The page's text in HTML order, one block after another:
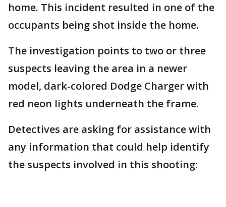
home. This incident resulted in one of the
occupants being shot inside the home.
The investigation points to two or three
suspects leaving the area in a newer
model, dark-colored Dodge Charger with
red neon lights underneath the frame.
Detectives are asking for assistance with
any information that could help identify
the suspects involved in this shooting: